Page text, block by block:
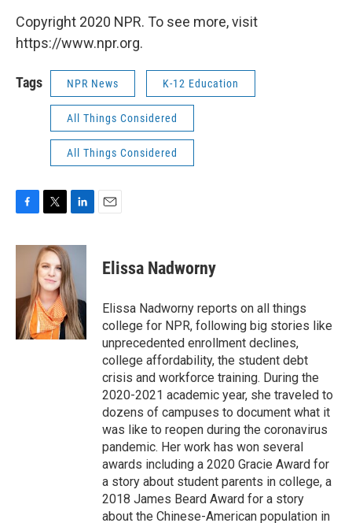
Copyright 2020 NPR. To see more, visit
https://www.npr.org.
Tags NPR News K-12 Education
All Things Considered
All Things Considered
c
o
i
t
t
e
r
n
k
e
d
I
n
Elissa Nadworny
Elissa Nadworny reports on all things
college for NPR, following big stories like
unprecedented enrollment declines,
college affordability, the student debt
crisis and workforce training. During the
2020-2021 academic year, she traveled to
dozens of campuses to document what it
was like to reopen during the coronavirus
pandemic. Her work has won several
awards including a 2020 Gracie Award for
a story about student parents in college, a
2018 James Beard Award for a story
about the Chinese-American population in